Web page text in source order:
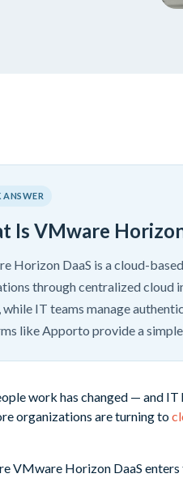
Is VMware
Horizon DaaS is a cloud-
through centralized cloud
while IT teams manage
like Apporto provide a
work has changed — and
organizations are turning to
VMware Horizon DaaS